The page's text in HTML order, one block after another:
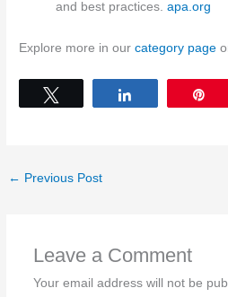
and best practices.apa.org
Explore more in ourcategory page
← Previous Post
Leave a Comment
Your email address will not be